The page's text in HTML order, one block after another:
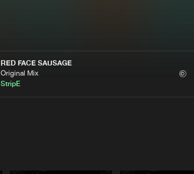
RED FACE SAUSAGE
Original Mix
StripE